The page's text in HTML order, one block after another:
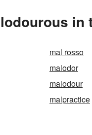
in
mal rosso
malodor
malodour
malpractice